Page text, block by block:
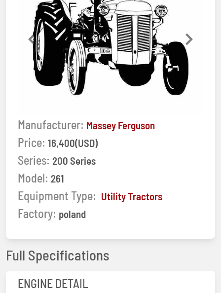
Previous Next
Manufacturer: Massey Ferguson
Price: 16,400(USD)
Series: 200 Series
Model: 261
Equipment Type: Utility Tractors
Factory: poland
Full Specifications
ENGINE DETAIL